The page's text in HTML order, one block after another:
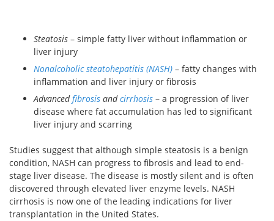
Steatosis – simple fatty liver without inflammation or
liver injury
Nonalcoholic steatohepatitis (NASH) – fatty changes with
inflammation and liver injury or fibrosis
Advancedfibrosis andcirrhosis – a progression of liver
disease where fat accumulation has led to significant
liver injury and scarring
Studies suggest that although simple steatosis is a benign
condition, NASH can progress to fibrosis and lead to end-
stage liver disease. The disease is mostly silent and is often
discovered through elevated liver enzyme levels. NASH
cirrhosis is now one of the leading indications for liver
transplantation in the United States.